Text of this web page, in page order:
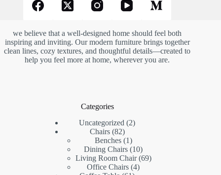
we believe that a well-designed home should feel both
inspiring and inviting. Our modern furniture brings together
clean lines, cozy textures, and thoughtful details—created to
help you feel more at home, wherever you are.
Categories
Uncategorized
22
Chairs 8282
products
Benches 11
product
Dining Chairs 1010
products
Living Room Chair 6969
Office Chairs 44